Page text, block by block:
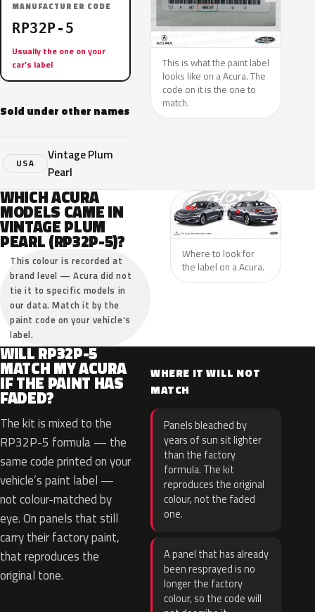
MANUFACTURER CODE
RP32P-5
Usually the one on your
car’s label
Sold under other names
USA
Vintage Plum
Pearl
This is what the paint label
looks like on a Acura. The
code on it is the one to
match.
WHICH ACURA
MODELS CAME IN
VINTAGE PLUM
PEARL (RP32P-5)?
This colour is recorded at
brand level — Acura did not
tie it to specific models in
our data. Match it by the
paint code on your vehicle’s
label.
Where to look for
the label on a Acura.
WILL RP32P-5
MATCH MY ACURA
IF THE PAINT HAS
FADED?
The kit is mixed to the
RP32P-5 formula — the
same code printed on your
vehicle’s paint label —
not colour-matched by
eye. On panels that still
carry their factory paint,
that reproduces the
original tone.
WHERE IT WILL NOT
MATCH
Panels bleached by
years of sun sit lighter
than the factory
formula. The kit
reproduces the original
colour, not the faded
one.
A panel that has already
been resprayed is no
longer the factory
colour, so the code will